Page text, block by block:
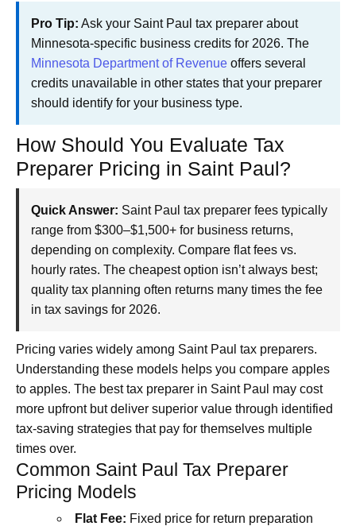
Pro Tip: Ask your Saint Paul tax preparer about
Minnesota-specific business credits for 2026. The
Minnesota Department of Revenue offers several
credits unavailable in other states that your preparer
should identify for your business type.
How Should You Evaluate Tax
Preparer Pricing in Saint Paul?
Quick Answer: Saint Paul tax preparer fees typically
range from $300–$1,500+ for business returns,
depending on complexity. Compare flat fees vs.
hourly rates. The cheapest option isn’t always best;
quality tax planning often returns many times the fee
in tax savings for 2026.
Pricing varies widely among Saint Paul tax preparers.
Understanding these models helps you compare apples
to apples. The best tax preparer in Saint Paul may cost
more upfront but deliver superior value through identified
tax-saving strategies that pay for themselves multiple
times over.
Common Saint Paul Tax Preparer
Pricing Models
Flat Fee: Fixed price for return preparation